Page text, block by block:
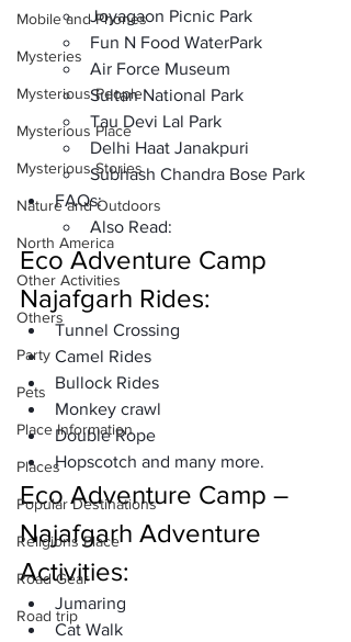
Mobile and Phones
Mysteries
Mysterious People
Mysterious Place
Mysterious Stories
Nature and Outdoors
North America
Other Activities
Others
Party
Pets
Place Information
Places
Popular Destinations
Religions Place
Road Gear
Road trip
Joyagaon Picnic Park
Fun N Food WaterPark
Air Force Museum
Sultan National Park
Tau Devi Lal Park
Delhi Haat Janakpuri
Subhash Chandra Bose Park
FAQs:
Also Read:
Eco Adventure Camp
Najafgarh Rides:
Tunnel Crossing
Camel Rides
Bullock Rides
Monkey crawl
Double Rope
Hopscotch and many more.
Eco Adventure Camp –
Najafgarh Adventure
Activities:
Jumaring
Cat Walk